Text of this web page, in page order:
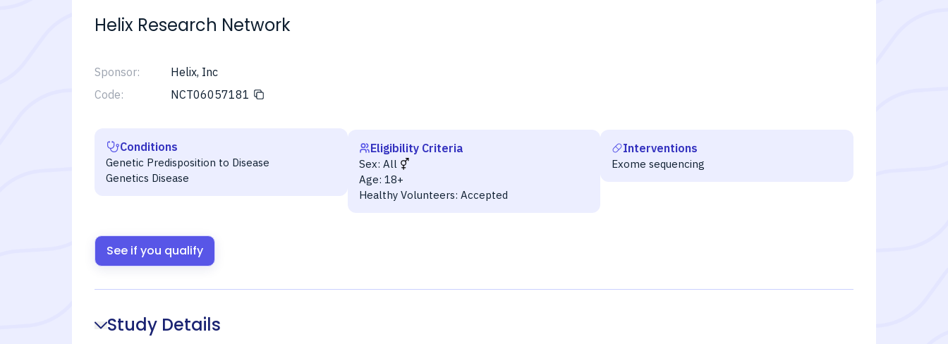
Helix Research Network
Sponsor:
Helix, Inc
Code:
NCT06057181
Conditions
Genetic Predisposition to Disease
Genetics Disease
Eligibility Criteria
Sex: All
Age: 18+
Healthy Volunteers: Accepted
Interventions
Exome sequencing
See if you qualify
Study Details